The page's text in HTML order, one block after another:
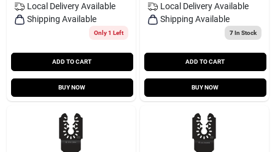
Local Delivery Available
Shipping Available
Only 1 Left
ADD TO CART
BUY NOW
Local Delivery Available
Shipping Available
7In Stock
ADD TO CART
BUY NOW